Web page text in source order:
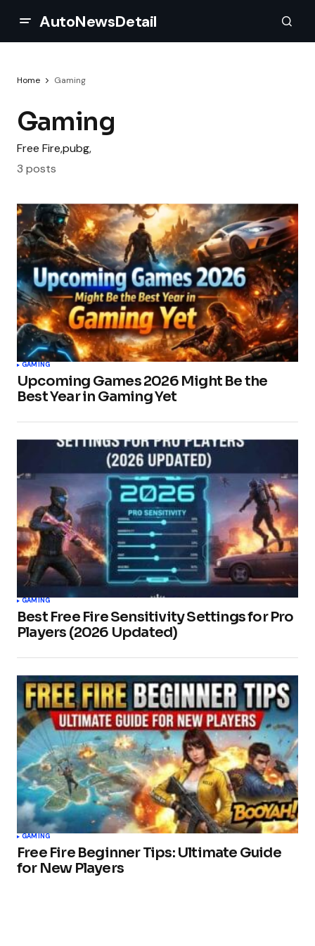
AutoNewsDetail
Home Gaming
Gaming
Free Fire,pubg,
3 posts
GAMING
Upcoming Games 2026 Might Be the
Best Year in Gaming Yet
GAMING
Best Free Fire Sensitivity Settings for Pro
Players (2026 Updated)
GAMING
Free Fire Beginner Tips: Ultimate Guide
for New Players